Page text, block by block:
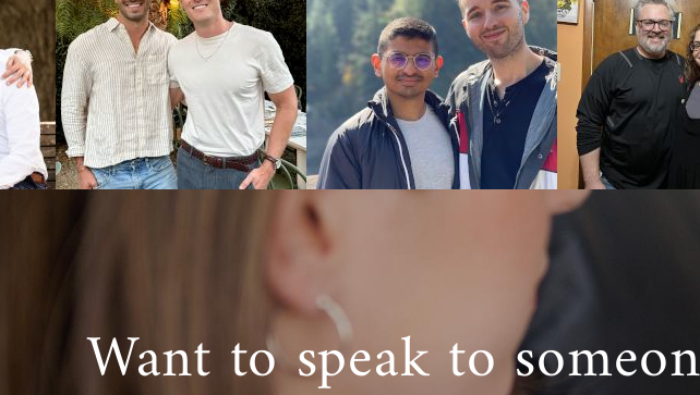
Next Steps Toward
When you work with American
have the support and guidance you
Virginia adoption.
Whether you have questions
want more information on how a
Want to speak to